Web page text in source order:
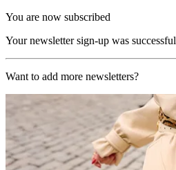
You are now subscribed
Your newsletter sign-up was successful
Want to add more newsletters?